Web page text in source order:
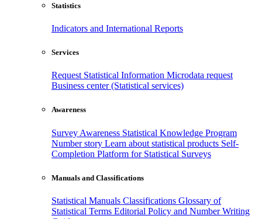
Statistics
Indicators and International Reports
Services
Request Statistical Information Microdata request
Business center (Statistical services)
Awareness
Survey Awareness Statistical Knowledge Program
Number story Learn about statistical products Self-
Completion Platform for Statistical Surveys
Manuals and Classifications
Statistical Manuals Classifications Glossary of
Statistical Terms Editorial Policy and Number Writing